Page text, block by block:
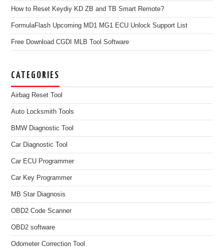
How to Reset Keydiy KD ZB and TB Smart Remote?
FormulaFlash Upcoming MD1 MG1 ECU Unlock Support List
Free Download CGDI MLB Tool Software
CATEGORIES
Airbag Reset Tool
Auto Locksmith Tools
BMW Diagnostic Tool
Car Diagnostic Tool
Car ECU Programmer
Car Key Programmer
MB Star Diagnosis
OBD2 Code Scanner
OBD2 software
Odometer Correction Tool